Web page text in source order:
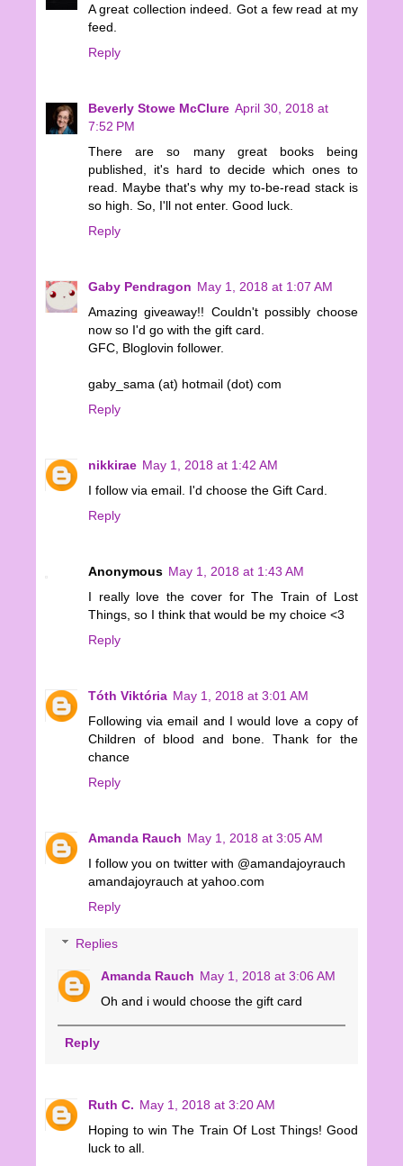
A great collection indeed. Got a few read at my
feed.
Reply
Beverly Stowe McClure April 30, 2018 at
7:52 PM
There are so many great books being
published, it's hard to decide which ones to
read. Maybe that's why my to-be-read stack is
so high. So, I'll not enter. Good luck.
Reply
Gaby Pendragon May 1, 2018 at 1:07 AM
Amazing giveaway!! Couldn't possibly choose
now so I'd go with the gift card.
GFC, Bloglovin follower.
gaby_sama (at) hotmail (dot) com
Reply
nikkirae May 1, 2018 at 1:42 AM
I follow via email. I'd choose the Gift Card.
Reply
Anonymous May 1, 2018 at 1:43 AM
I really love the cover for The Train of Lost
Things, so I think that would be my choice <3
Reply
Tóth Viktória May 1, 2018 at 3:01 AM
Following via email and I would love a copy of
Children of blood and bone. Thank for the
chance
Reply
Amanda Rauch May 1, 2018 at 3:05 AM
I follow you on twitter with @amandajoyrauch
amandajoyrauch at yahoo.com
Reply
Replies
Amanda Rauch May 1, 2018 at 3:06 AM
Oh and i would choose the gift card
Reply
Ruth C. May 1, 2018 at 3:20 AM
Hoping to win The Train Of Lost Things! Good
luck to all.